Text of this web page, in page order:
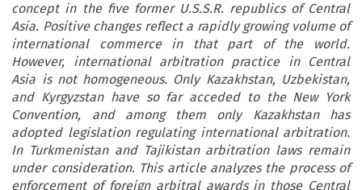
concept in the five former U.S.S.R. republics of Central
Asia. Positive changes reflect a rapidly growing volume of
international commerce in that part of the world.
However, international arbitration practice in Central
Asia is not homogeneous. Only Kazakhstan, Uzbekistan,
and Kyrgyzstan have so far acceded to the New York
Convention, and among them only Kazakhstan has
adopted legislation regulating international arbitration.
In Turkmenistan and Tajikistan arbitration laws remain
under consideration. This article analyzes the process of
enforcement of foreign arbitral awards in those Central